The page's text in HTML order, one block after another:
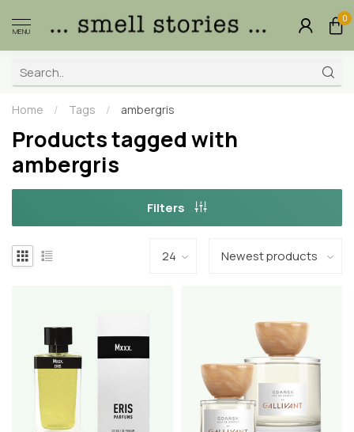
MENU
0
Home / Tags / ambergris
Products tagged with
ambergris
Filters